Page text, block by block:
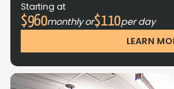
Starting at
$960monthly or$110per day
LEARN